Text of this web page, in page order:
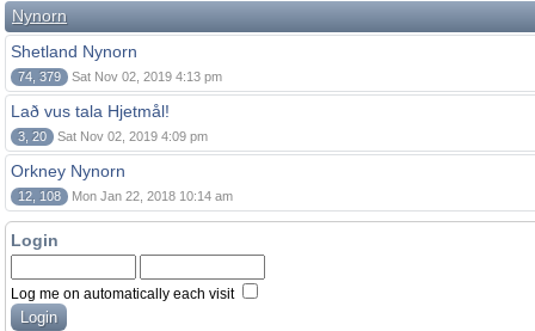
Nynorn
Shetland Nynorn
74, 379 Sat Nov 02, 2019 4:13 pm
Lað vus tala Hjetmål!
3, 20 Sat Nov 02, 2019 4:09 pm
Orkney Nynorn
12, 108 Mon Jan 22, 2018 10:14 am
Login
Log me on automatically each visit